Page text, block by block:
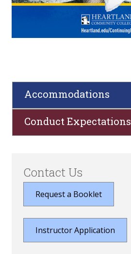
Accommodations
Conduct Expectations
Contact Us
Request a Booklet
Instructor Application